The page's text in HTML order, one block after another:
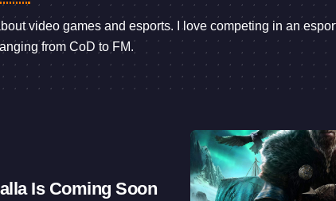
video games and esports. I love competing in an
from CoD to FM.
Is Coming Soon